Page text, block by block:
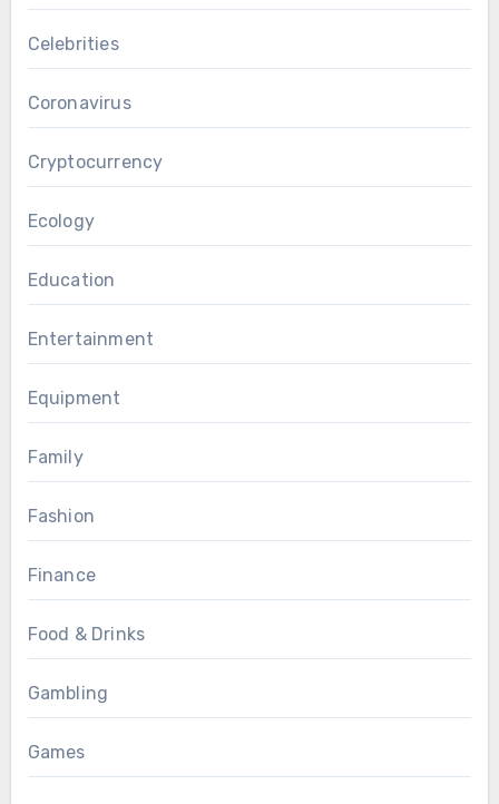
Celebrities
Coronavirus
Cryptocurrency
Ecology
Education
Entertainment
Equipment
Family
Fashion
Finance
Food & Drinks
Gambling
Games